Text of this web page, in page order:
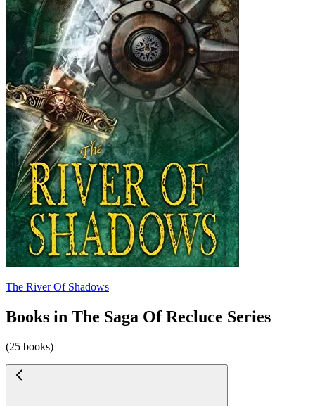
The River Of Shadows
Books in The Saga Of Recluce Series
(25 books)